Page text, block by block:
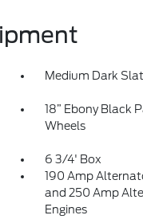
Medium Dark
18” Ebony Black
Wheels
6 3/4' Box
190 Amp
and 250 Amp
Engines